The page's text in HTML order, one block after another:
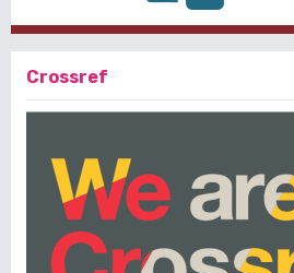
Crossref